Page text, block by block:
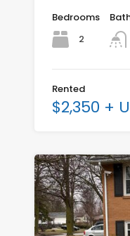
Bedrooms
2
Rented
$2,350 +